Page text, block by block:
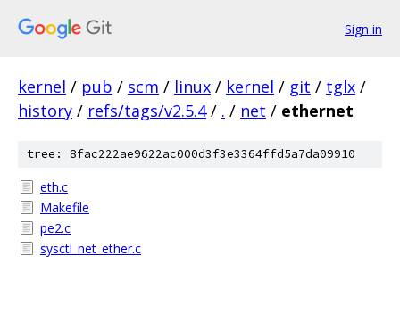
Sign in
kernel / pub / scm / linux / kernel / git / tglx /
history / refs/tags/v2.5.4 / . / net / ethernet
tree: 8fac222ae9622ac000d3f3e3364ffd5a7da09910
eth.c
Makefile
pe2.c
sysctl_net_ether.c